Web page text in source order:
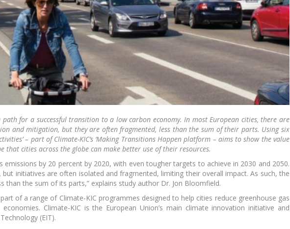
Login with Facebook
Login with LinkedIn
Community
2019
EIT Youth
Accelerator program for
startups powered by
KPMG
- meetup
by KIK
Pioneers into Practice Short course
pre-
programme
EIT Climate-KIC
Catapult
FoodEducators
path for a successful transition to a low carbon economy. In most European cities, there are
and mitigation, but they are often fragmented, less than the sum of their parts. Using six
– part of Climate-KIC’s ‘Making Transitions Happen platform – aims to show the value
cities across the globe can make better use of their resources.
by 20 percent by 2020, with even tougher targets to achieve in 2030 and 2050.
initiatives are often isolated and fragmented, limiting their overall impact. As such, the
the sum of its parts,” explains study author Dr. Jon Bloomfield.
of a range of Climate-KIC programmes designed to help cities reduce greenhouse gas
Climate-KIC is the European Union’s main climate innovation initiative and
(EIT).